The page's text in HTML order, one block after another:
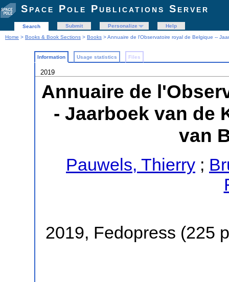
Space Pole Publications Server
Search Submit Personalize
Help
Home > Books & Book Sections > Books > Annuaire de l'Observatoire royal de Belgique --
Information Usage statistics Files
2019
Annuaire de
- Jaarboek van de
van
Pauwels, Thierry ;
2019, Fedopress (225